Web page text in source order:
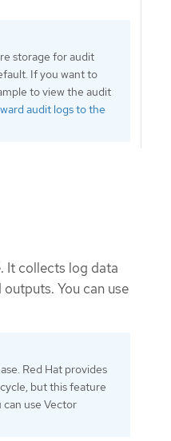
storage for audit
If you want to
to view the audit
audit logs to the
It collects log data
You can use
Red Hat provides
but this feature
use Vector